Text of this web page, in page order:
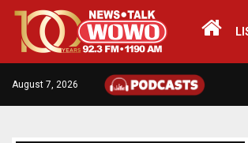
August 7, 2026